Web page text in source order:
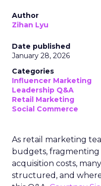
Author
Zihan Lyu
Date published
January 28, 2026
Categories
Influencer Marketing
Leadership Q&A
Retail Marketing
Social Commerce
As retail marketing
budgets, fragmenting
acquisition costs,
structured, and